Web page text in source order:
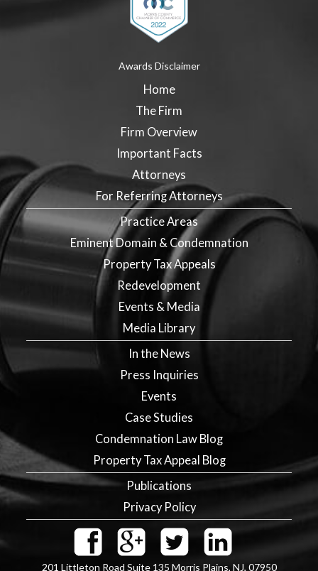
Awards Disclaimer
Home
The Firm
Firm Overview
Important Facts
Attorneys
For Referring Attorneys
Practice Areas
Eminent Domain & Condemnation
Property Tax Appeals
Redevelopment
Events & Media
Media Library
In the News
Press Inquiries
Events
Case Studies
Condemnation Law Blog
Property Tax Appeal Blog
Publications
Privacy Policy
201 Littleton Road Suite 135 Morris Plains, NJ, 07950